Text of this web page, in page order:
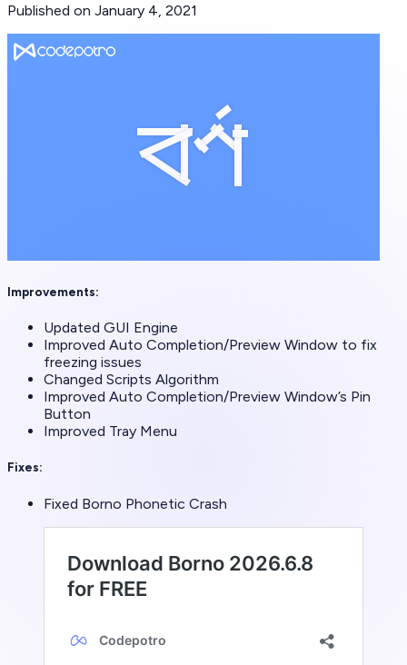
Published on January 4, 2021
Improvements:
Updated GUI Engine
Improved Auto Completion/Preview Window to fix
freezing issues
Changed Scripts Algorithm
Improved Auto Completion/Preview Window’s Pin
Button
Improved Tray Menu
Fixes:
Fixed Borno Phonetic Crash